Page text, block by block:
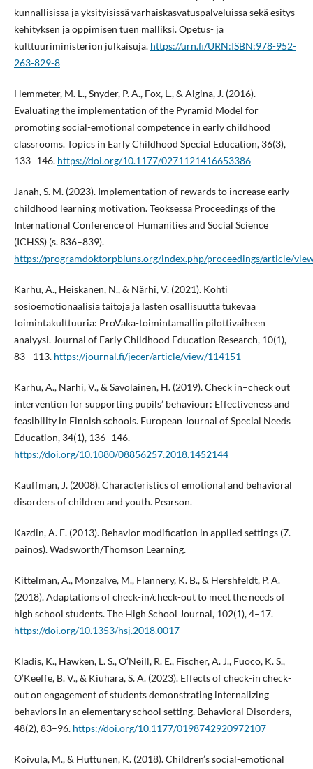
kunnallisissa ja yksityisissä varhaiskasvatuspalveluissa sekä esitys
kehityksen ja oppimisen tuen malliksi. Opetus- ja
kulttuuriministeriön julkaisuja. https://urn.fi/URN:ISBN:978-952-
263-829-8
Hemmeter, M. L., Snyder, P. A., Fox, L., & Algina, J. (2016).
Evaluating the implementation of the Pyramid Model for
promoting social-emotional competence in early childhood
classrooms. Topics in Early Childhood Special Education, 36(3),
133–146. https://doi.org/10.1177/0271121416653386
Janah, S. M. (2023). Implementation of rewards to increase early
childhood learning motivation. Teoksessa Proceedings of the
International Conference of Humanities and Social Science
(ICHSS) (s. 836–839).
https://programdoktorpbiuns.org/index.php/proceedings/article/
Karhu, A., Heiskanen, N., & Närhi, V. (2021). Kohti
sosioemotionaalisia taitoja ja lasten osallisuutta tukevaa
toimintakulttuuria: ProVaka-toimintamallin pilottivaiheen
analyysi. Journal of Early Childhood Education Research, 10(1),
83– 113. https://journal.fi/jecer/article/view/114151
Karhu, A., Närhi, V., & Savolainen, H. (2019). Check in–check out
intervention for supporting pupils’ behaviour: Effectiveness and
feasibility in Finnish schools. European Journal of Special Needs
Education, 34(1), 136–146.
https://doi.org/10.1080/08856257.2018.1452144
Kauffman, J. (2008). Characteristics of emotional and behavioral
disorders of children and youth. Pearson.
Kazdin, A. E. (2013). Behavior modification in applied settings (7.
painos). Wadsworth/Thomson Learning.
Kittelman, A., Monzalve, M., Flannery, K. B., & Hershfeldt, P. A.
(2018). Adaptations of check-in/check-out to meet the needs of
high school students. The High School Journal, 102(1), 4–17.
https://doi.org/10.1353/hsj.2018.0017
Kladis, K., Hawken, L. S., O’Neill, R. E., Fischer, A. J., Fuoco, K. S.,
O’Keeffe, B. V., & Kiuhara, S. A. (2023). Effects of check-in check-
out on engagement of students demonstrating internalizing
behaviors in an elementary school setting. Behavioral Disorders,
48(2), 83–96. https://doi.org/10.1177/0198742920972107
Koivula, M., & Huttunen, K. (2018). Children’s social-emotional